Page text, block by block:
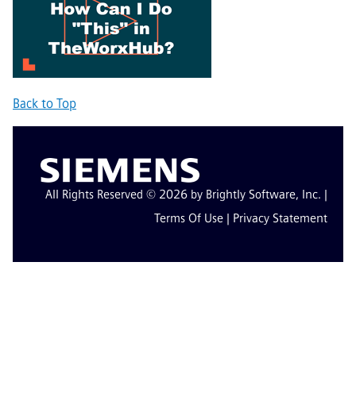
Back to Top
All Rights Reserved © 2026 by Brightly Software, Inc. |
Terms Of Use | Privacy Statement